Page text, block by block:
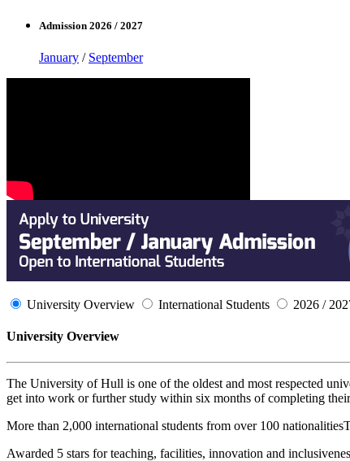
Admission 2026 / 2027
January / September
University Overview International Students 2026 /
University Overview
The University of Hull is one of the oldest and most respected
get into work or further study within six months of completing
More than 2,000 international students from over 100
Awarded 5 stars for teaching, facilities, innovation and